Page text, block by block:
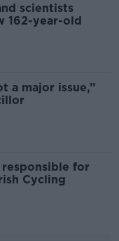
scientists
162-year-old
a major issue,”
responsible for
Cycling